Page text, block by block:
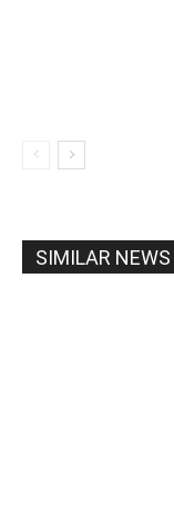
SIMILAR NEWS